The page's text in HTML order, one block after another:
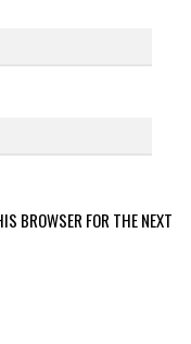
BROWSER FOR THE NEXT